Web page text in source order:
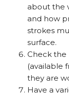
about the
and how
strokes
surface.
Check the
(available
they are
Have a